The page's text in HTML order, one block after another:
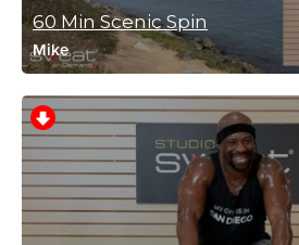
Ronnie Hochberg
I love this workout and it gets me every
thinking “chill ride”
No way is this chill!!!
I would love a reggae 2 + !!!!
Log in to Reply
60 Min Scenic Spin
Mike